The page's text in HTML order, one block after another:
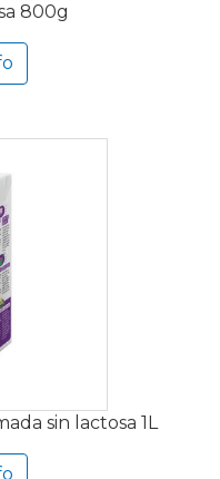
800g
sin lactosa 1L